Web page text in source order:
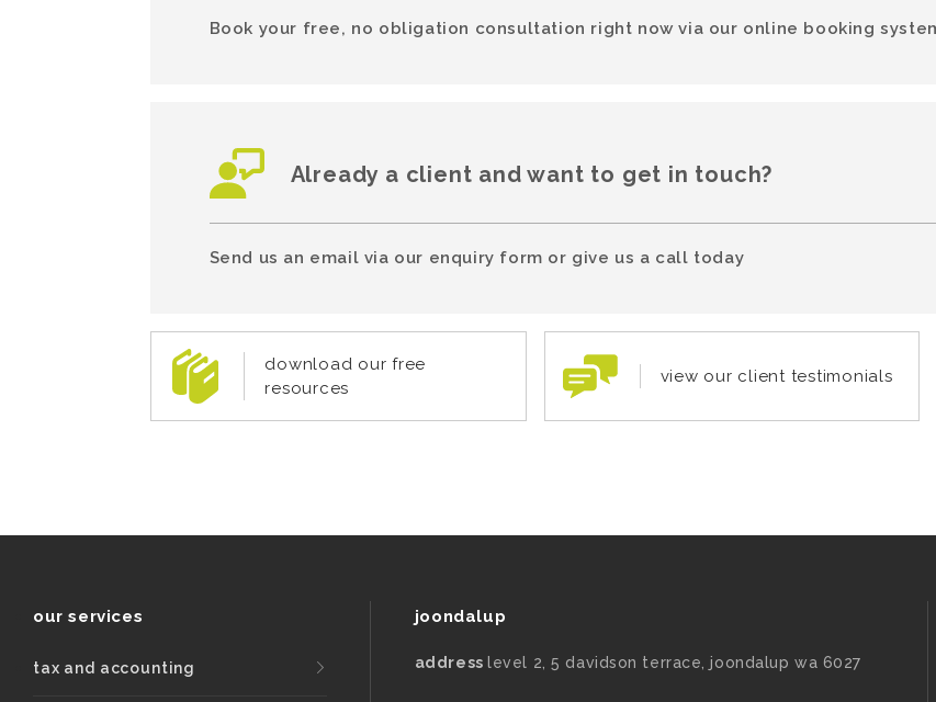
Book your free, no obligation consultation right now via our online booking
Already a client and want to get in touch?
Send us an email via our enquiry form or give us a call today
download our free
resources
view our client testimonials
our services
tax and accounting
joondalup
address level 2, 5 davidson terrace, joondalup wa 6027